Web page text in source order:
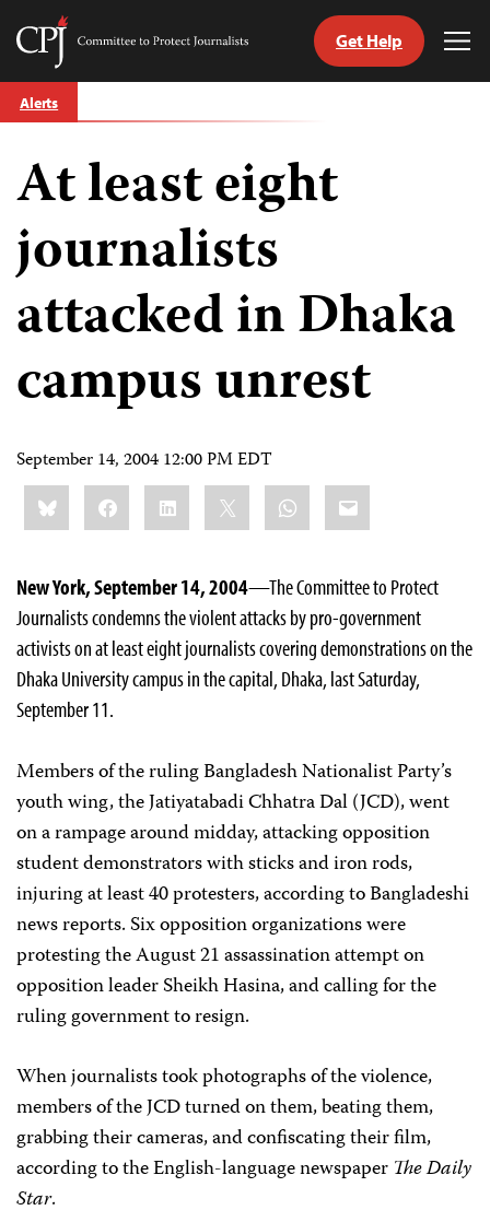
Skip
to
Committee
Journalists
Get Help
Alerts
At least eight
journalists
attacked in Dhaka
campus unrest
September 14, 2004 12:00 PM EDT
Share
this:BlueskyFacebookLinkedIn WhatsApp
Email
New York, September 14, 2004—The Committee to Protect
Journalists condemns the violent attacks by pro-government
activists on at least eight journalists covering demonstrations on the
Dhaka University campus in the capital, Dhaka, last Saturday,
September 11.
Members of the ruling Bangladesh Nationalist Party’s
youth wing, the Jatiyatabadi Chhatra Dal (JCD), went
on a rampage around midday, attacking opposition
student demonstrators with sticks and iron rods,
injuring at least 40 protesters, according to Bangladeshi
news reports. Six opposition organizations were
protesting the August 21 assassination attempt on
opposition leader Sheikh Hasina, and calling for the
ruling government to resign.
When journalists took photographs of the violence,
members of the JCD turned on them, beating them,
grabbing their cameras, and confiscating their film,
according to the English-language newspaper The Daily
Star.